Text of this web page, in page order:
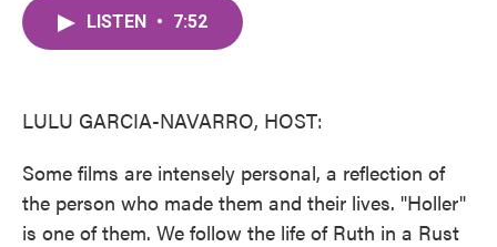
LISTEN • 7:52
LULU GARCIA-NAVARRO, HOST:
Some films are intensely personal, a reflection of
the person who made them and their lives. "Holler"
is one of them. We follow the life of Ruth in a Rust